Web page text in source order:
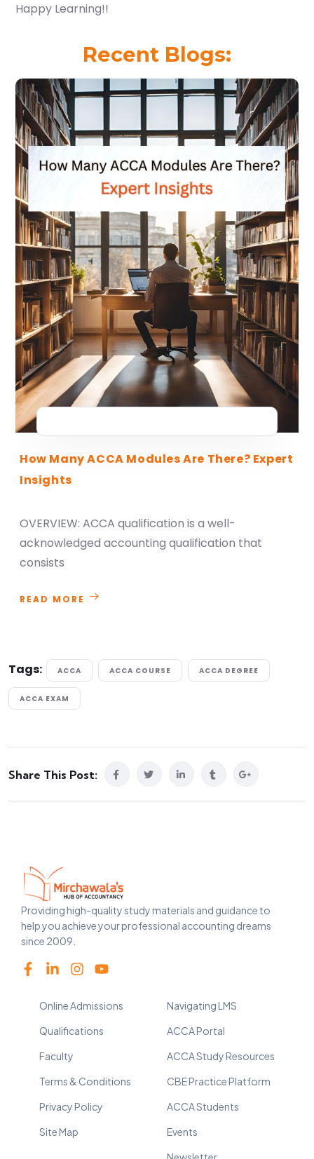
Happy Learning!!
Recent Blogs:
How Many ACCA Modules Are There? Expert
Insights
OVERVIEW: ACCA qualification is a well-
acknowledged accounting qualification that
consists
READ MORE
Tags: ACCA ACCA COURSE ACCA DEGREE
ACCA EXAM
Share This Post:
Providing high-quality study materials and guidance to
help you achieve your professional accounting dreams
since 2009.
Online Admissions
Qualifications
Faculty
Terms & Conditions
Privacy Policy
Site Map
Navigating LMS
ACCA Portal
ACCA Study Resources
CBE Practice Platform
ACCA Students
Events